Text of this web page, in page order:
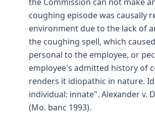
coughing episode was causally
environment due to the lack of
the coughing spell, which
personal to the employee, or
employee's admitted history of
renders it idiopathic in nature.
individual: innate". Alexander v.
(Mo. banc 1993).